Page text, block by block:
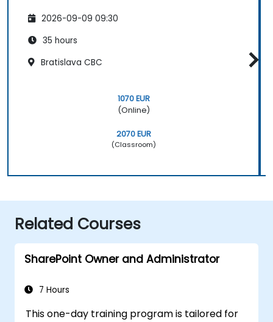
2026-09-09 09:30
35 hours
Bratislava CBC
1070 EUR
(Online)
2070 EUR
(Classroom)
Related Courses
SharePoint Owner and Administrator
7 Hours
This one-day training program is tailored for